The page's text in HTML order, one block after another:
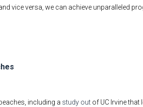
vice versa, we can achieve unparalleled
including a study out of UC Irvine